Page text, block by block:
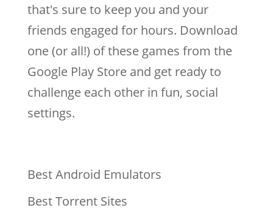
that's sure to keep you and your
friends engaged for hours. Download
one (or all!) of these games from the
Google Play Store and get ready to
challenge each other in fun, social
settings.
Best Android Emulators
Best Torrent Sites